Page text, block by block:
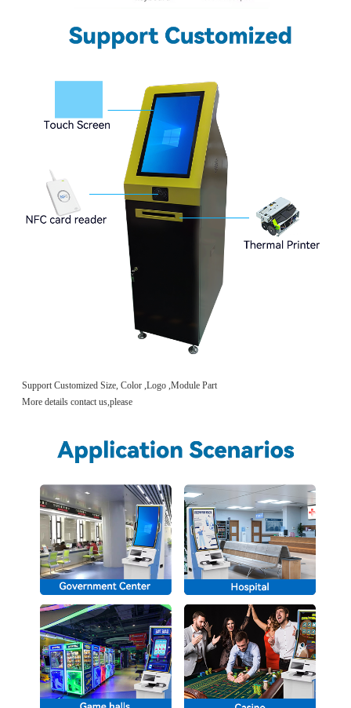
Support Customized Size, Color ,Logo ,Module Part
More details contact us,please